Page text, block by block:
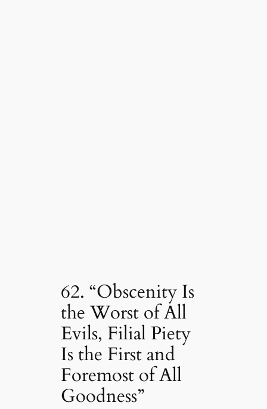
62. “Obscenity Is
the Worst of All
Evils, Filial Piety
Is the First and
Foremost of All
Goodness”